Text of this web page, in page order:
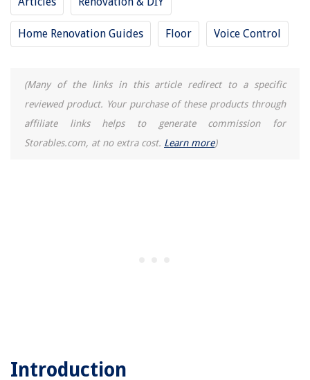
Home Renovation Guides Floor Voice Control
(Many of the links in this article redirect to a specific
reviewed product. Your purchase of these products through
affiliate links helps to generate commission for
Storables.com, at no extra cost. Learn more)
Introduction